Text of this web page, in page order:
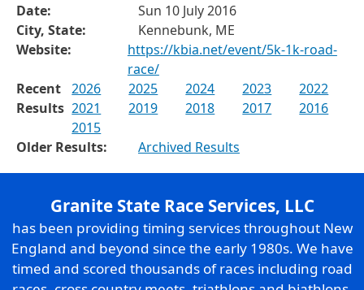
Date:
Sun 10 July 2016
City, State:
Kennebunk, ME
Website:
https://kbia.net/event/5k-1k-road-
race/
Recent
Results
2026 2025 2024 2023
2022
2021
2019 2018 2017
2016
2015
Older Results:
Archived Results
Granite State Race Services, LLC
has been providing timing services throughout New
England and beyond since the early 1980s. We have
timed and scored thousands of races including road